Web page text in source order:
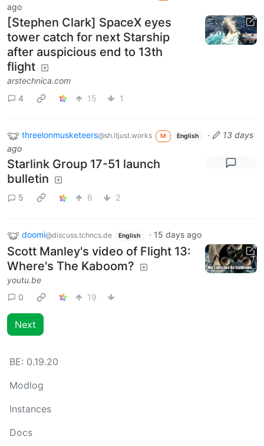
ago
[Stephen Clark] SpaceX eyes
tower catch for next Starship
after auspicious end to 13th
flight
arstechnica.com
4
15 1
threelonmusketeers@sh.itjust.works M English ·
13 days
ago
Starlink Group 17-51 launch
bulletin
5 6 2
doomi@discuss.tchncs.de English · 15 days ago
Scott Manley's video of Flight 13:
Where's The Kaboom?
youtu.be
0
19
Next
BE: 0.19.20
Modlog
Instances
Docs